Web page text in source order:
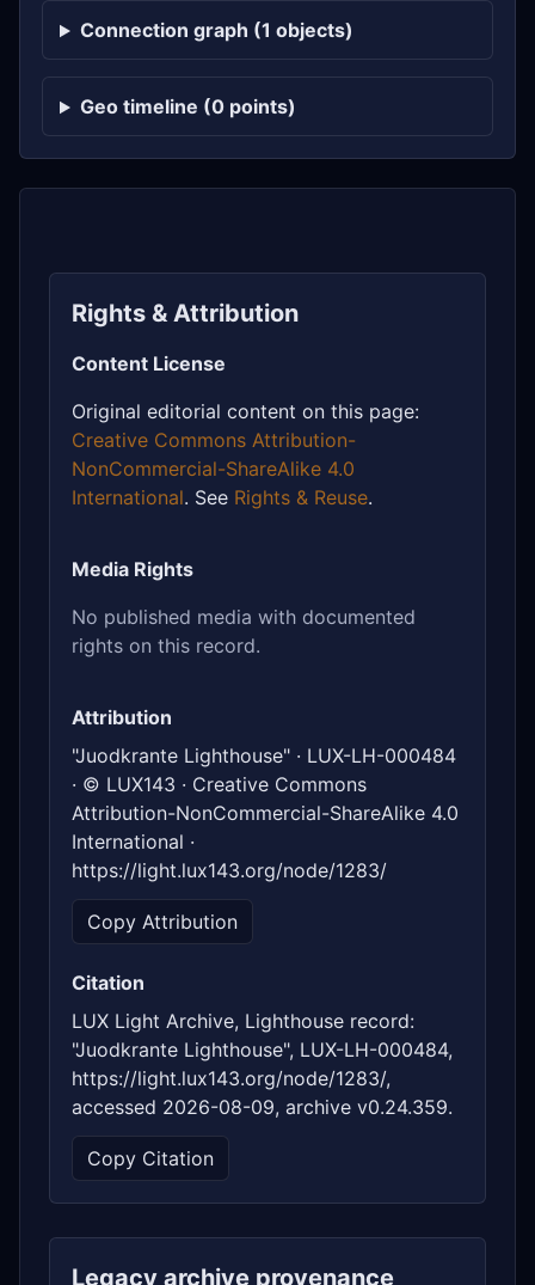
Connection graph (1 objects)
Geo timeline (0 points)
Rights & Attribution
Content License
Original editorial content on this page:
Creative Commons Attribution-
NonCommercial-ShareAlike 4.0
International. See Rights & Reuse.
Media Rights
No published media with documented
rights on this record.
Attribution
"Juodkrante Lighthouse" · LUX-LH-000484
· © LUX143 · Creative Commons
Attribution-NonCommercial-ShareAlike 4.0
International ·
https://light.lux143.org/node/1283/
Copy Attribution
Citation
LUX Light Archive, Lighthouse record:
"Juodkrante Lighthouse", LUX-LH-000484,
https://light.lux143.org/node/1283/,
accessed 2026-08-09, archive v0.24.359.
Copy Citation
Legacy archive provenance